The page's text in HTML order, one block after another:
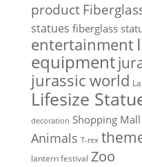
product
statues fiberglass
entertainment
equipment
jurassic world
Lifesize
decoration Shopping
Animals T-rex
lantern festival Zoo